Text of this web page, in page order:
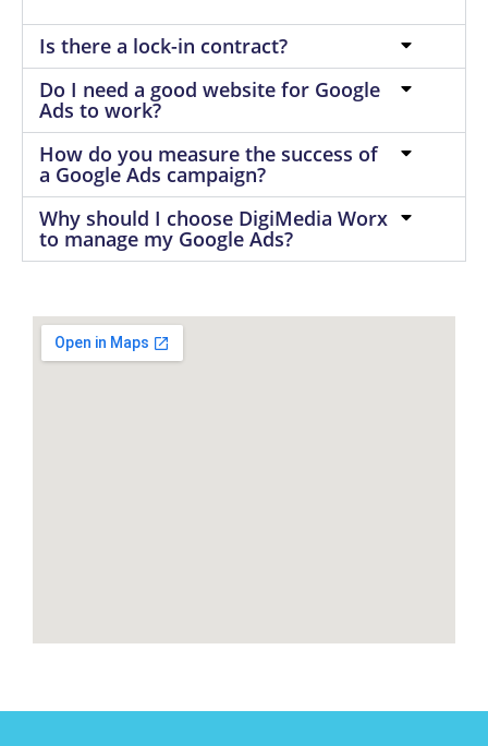
Is there a lock-in contract?
Do I need a good website for Google
Ads to work?
How do you measure the success of
a Google Ads campaign?
Why should I choose DigiMedia Worx
to manage my Google Ads?